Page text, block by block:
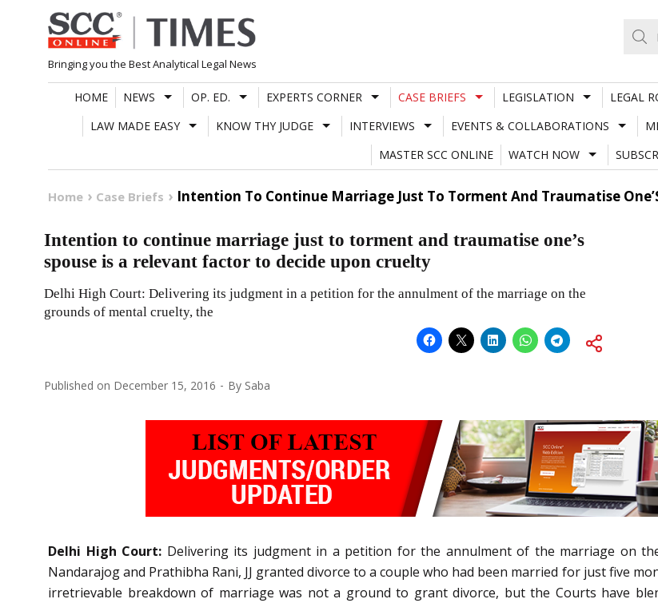
Skip
to
content
Bringing you the Best Analytical Legal News
HOME NEWS OP. ED. EXPERTS CORNER CASE BRIEFS LEGISLATION LEGAL
LAW MADE EASY
KNOW THY JUDGE INTERVIEWS EVENTS & COLLABORATIONS
MASTER SCC ONLINE
WATCH NOW
Home Case Briefs Intention To Continue Marriage Just To Torment And Traumatise
Intention to continue marriage just to torment and traumatise one’s
spouse is a relevant factor to decide upon cruelty
Delhi High Court: Delivering its judgment in a petition for the annulment of the marriage on the
grounds of mental cruelty, the
Published on December 15, 2016 By Saba
Delhi High Court: Delivering its judgment in a petition for the annulment of the marriage on
Nandarajog and Prathibha Rani, JJ granted divorce to a couple who had been married for just five
irretrievable breakdown of marriage was not a ground to grant divorce, but the Courts have